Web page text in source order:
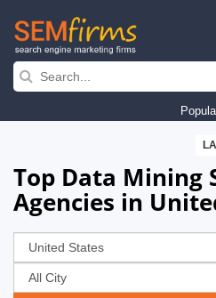
Skip
navigation
Top Data Mining
Agencies in